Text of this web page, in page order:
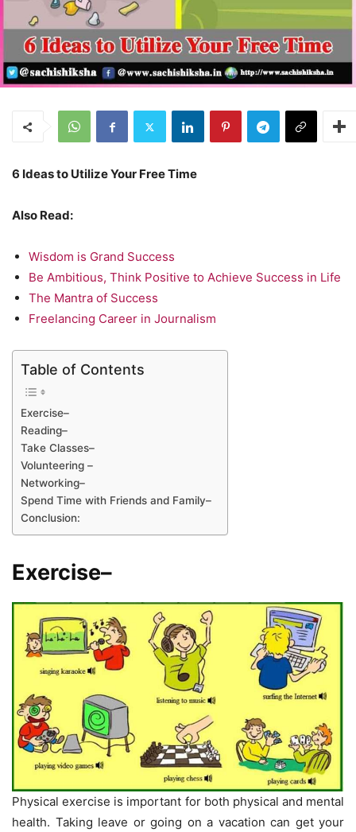
6 Ideas to Utilize Your Free Time
Also Read:
Wisdom is Grand Success
Be Ambitious, Think Positive to Achieve Success in Life
The Mantra of Success
Freelancing Career in Journalism
Table of Contents
Exercise–
Reading–
Take Classes–
Volunteering –
Networking–
Spend Time with Friends and Family–
Conclusion:
Exercise–
Physical exercise is important for both physical and mental
health. Taking leave or going on a vacation can get your